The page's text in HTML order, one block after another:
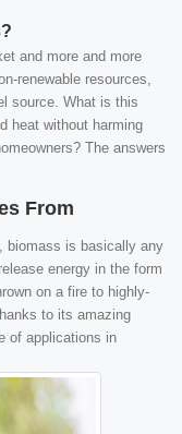
and more and more
renewable resources,
source. What is this
heat without harming
The answers
From
biomass is basically any
energy in the form
on a fire to highly-
to its amazing
of applications in